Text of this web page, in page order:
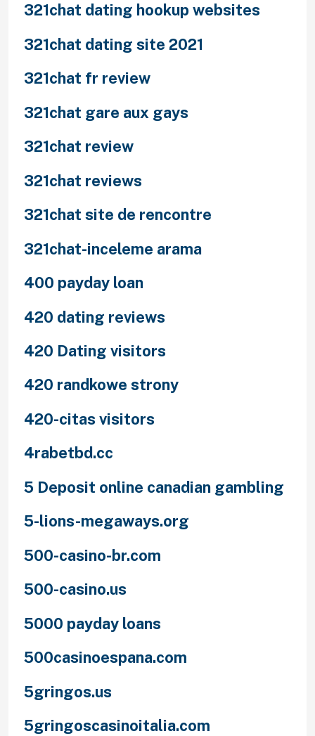
321chat dating hookup websites
321chat dating site 2021
321chat fr review
321chat gare aux gays
321chat review
321chat reviews
321chat site de rencontre
321chat-inceleme arama
400 payday loan
420 dating reviews
420 Dating visitors
420 randkowe strony
420-citas visitors
4rabetbd.cc
5 Deposit online canadian gambling
5-lions-megaways.org
500-casino-br.com
500-casino.us
5000 payday loans
500casinoespana.com
5gringos.us
5gringoscasinoitalia.com